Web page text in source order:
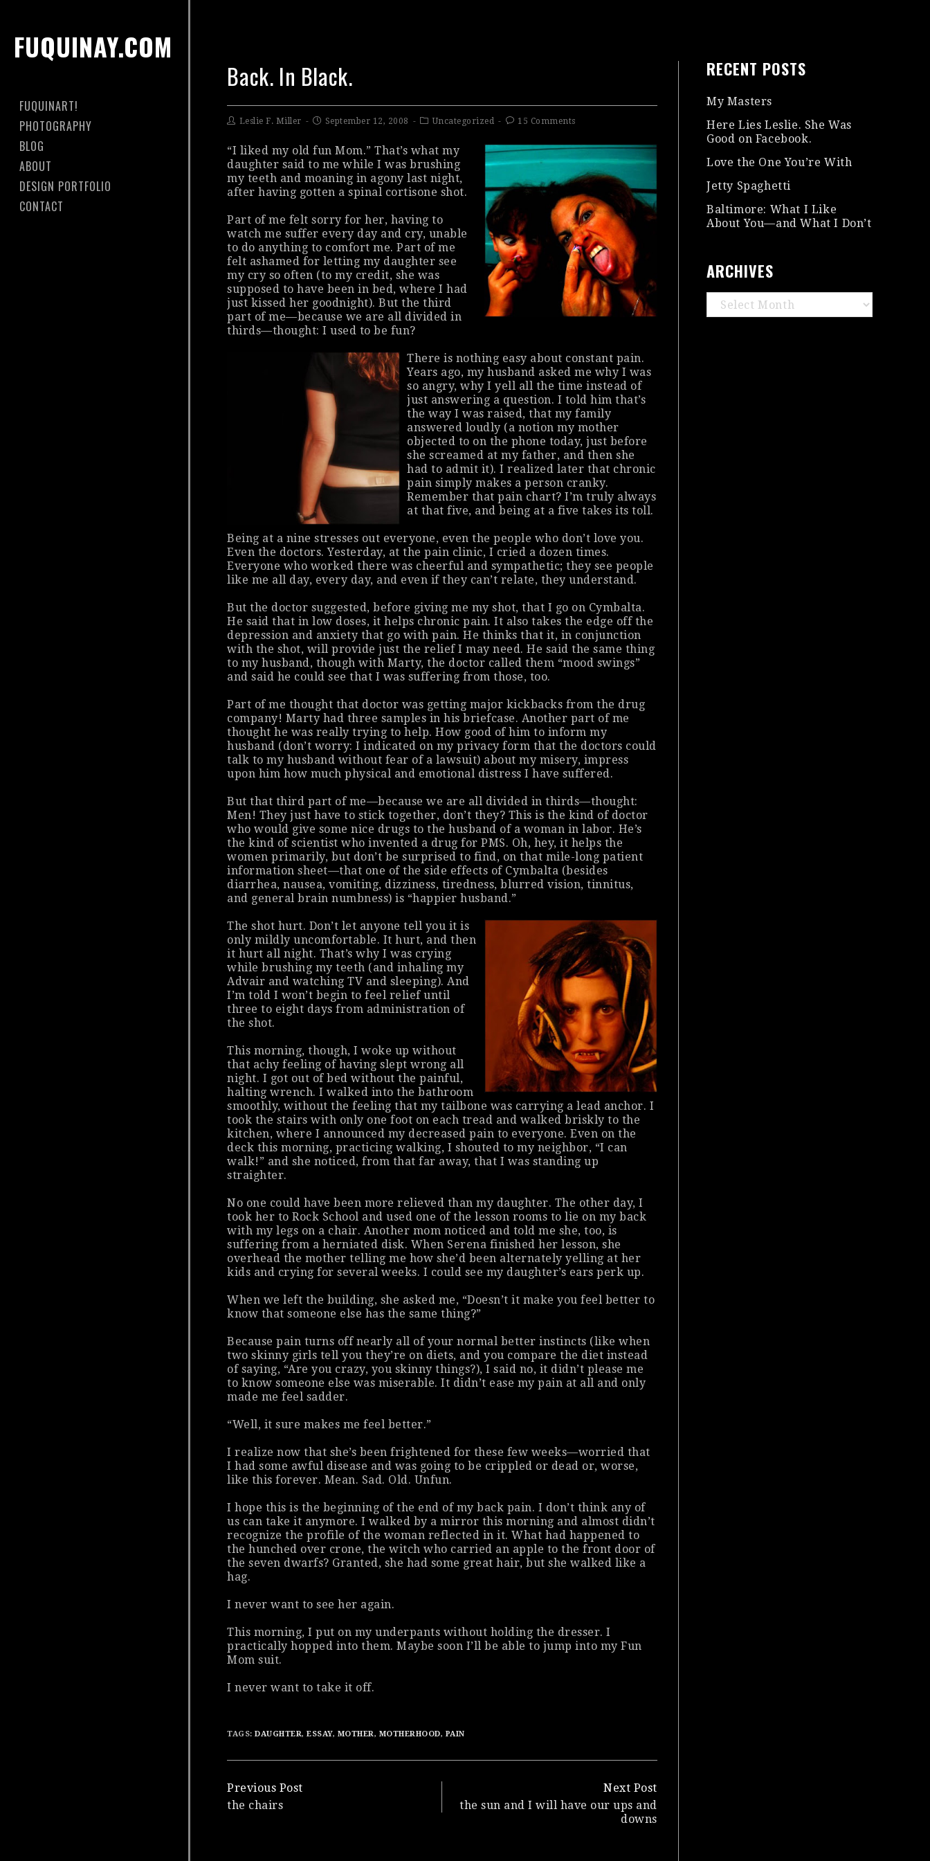
FUQUINAY.COM
FUQUINART!
PHOTOGRAPHY
BLOG
ABOUT
DESIGN PORTFOLIO
CONTACT
Back. In Black.
Leslie F. Miller September 12, 2008 Uncategorized 15 Comments
“I liked my oldfun Mom.” That’s what my
daughter said to me while I was brushing
my teeth and moaning in agony last night,
after having gotten a spinal cortisone shot.
Part of me felt sorry for her, having to
watch me suffer every day and cry, unable
to do anything to comfort me. Part of me
felt ashamed for letting my daughter see
my cry so often (to my credit, she was
supposed to have been in bed, where I had
just kissed her goodnight). But the third
part of me—because we are all divided in
thirds—thought: I used to be fun?
There is nothing easy about constant pain.
Years ago, my husband asked me why I was
so angry, why I yell all the time instead of
just answering a question. I told him that’s
the way I was raised, that my family
answered loudly (a notion my mother
objected to on the phone today, just before
she screamed at my father, and then she
had to admit it). I realized later that chronic
pain simply makes a person cranky.
Remember that pain chart? I’m truly always
at that five, and being at a five takes its toll.
Being at a nine stresses out everyone, even the people who don’t love you.
Even the doctors. Yesterday, at the pain clinic, I cried a dozen times.
Everyone who worked there was cheerful and sympathetic; they see people
like me all day, every day, and even if they can’t relate, they understand.
But the doctor suggested, before giving me my shot, that I go on Cymbalta.
He said that in low doses, it helps chronic pain. It also takes the edge off the
depression and anxiety that go with pain. He thinks that it, in conjunction
with the shot, will provide just the relief I may need. He said the same thing
to my husband, though with Marty, the doctor called them “mood swings”
and said he could see that I was suffering from those, too.
Part of me thought that doctor was getting major kickbacks from the drug
company! Marty had three samples in his briefcase. Another part of me
thought he was really trying to help. How good of him to inform my
husband (don’t worry: I indicated on my privacy form that the doctors could
talk to my husband without fear of a lawsuit) about my misery, impress
upon him how much physical and emotional distress I have suffered.
But that third part of me—because we are all divided in thirds—thought:
Men! They just have to stick together, don’t they? This is the kind of doctor
who would give some nice drugs to the husband of a woman in labor. He’s
the kind of scientist who invented a drug for PMS. Oh, hey, it helps the
women primarily, but don’t be surprised to find, on that mile-long patient
information sheet—that one of the side effects of Cymbalta (besides
diarrhea, nausea, vomiting, dizziness, tiredness, blurred vision, tinnitus,
and general brain numbness) is “happier husband.”
The shot hurt. Don’t let anyone tell you it is
only mildly uncomfortable. It hurt, and then
it hurt all night. That’s why I was crying
while brushing my teeth (and inhaling my
Advair and watching TV and sleeping). And
I’m told I won’t begin to feel relief until
three to eight days from administration of
the shot.
This morning, though, I woke up without
that achy feeling of having slept wrong all
night. I got out of bed without the painful,
halting wrench. I walked into the bathroom
smoothly, without the feeling that my tailbone was carrying a lead anchor. I
took the stairs with only one foot on each tread and walked briskly to the
kitchen, where I announced my decreased pain to everyone. Even on the
deck this morning, practicing walking, I shouted to my neighbor, “I can
walk!” and she noticed, from that far away, that I was standing up
straighter.
No one could have been more relieved than my daughter. The other day, I
took her to Rock School and used one of the lesson rooms to lie on my back
with my legs on a chair. Another mom noticed and told me she, too, is
suffering from a herniated disk. When Serena finished her lesson, she
overhead the mother telling me how she’d been alternately yelling at her
kids and crying for several weeks. I could see my daughter’s ears perk up.
When we left the building, she asked me, “Doesn’t it make you feel better to
know that someone else has the same thing?”
Because pain turns off nearly all of your normal better instincts (like when
two skinny girls tell you they’re on diets, and you compare the diet instead
of saying, “Are you crazy, you skinny things?), I said no, it didn’t please me
to know someone else was miserable. It didn’t ease my pain at all and only
made me feel sadder.
“Well, it sure makes me feel better.”
I realize now that she’s been frightened for these few weeks—worried that
I had some awful disease and was going to be crippled or dead or, worse,
like this forever. Mean. Sad. Old. Unfun.
I hope this is the beginning of the end of my back pain. I don’t think any of
us can take it anymore. I walked by a mirror this morning and almost didn’t
recognize the profile of the woman reflected in it. What had happened to
the hunched over crone, the witch who carried an apple to the front door of
the seven dwarfs? Granted, she had some great hair, but she walked like a
hag.
I never want to see her again.
This morning, I put on my underpants without holding the dresser. I
practically hopped into them. Maybe soon I’ll be able to jump into my Fun
Mom suit.
I never want to take it off.
TAGS:DAUGHTER,ESSAY, MOTHER, MOTHERHOOD, PAIN
Continue
Reading
Previous Post
the chairs
Next Post
the sun and I will have our ups and
downs
RECENT POSTS
My Masters
Here Lies Leslie. She Was
Good on Facebook.
Love the One You’re With
Jetty Spaghetti
Baltimore: What I Like
About You—and What I Don’t
ARCHIVES
Archives